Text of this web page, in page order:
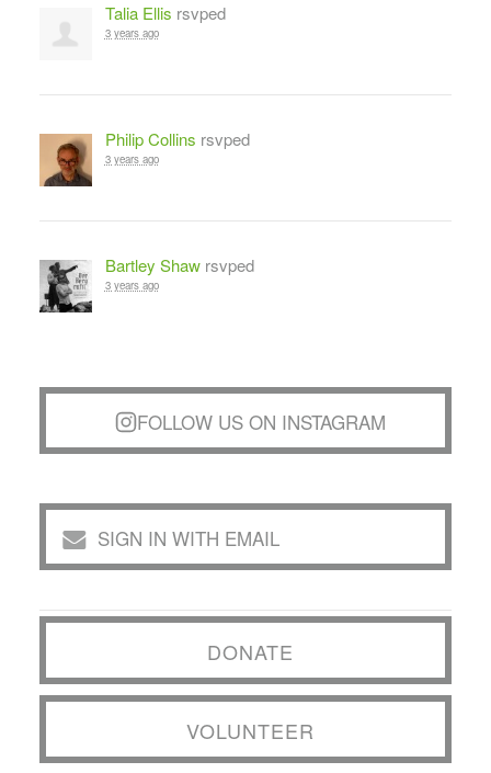
Talia Ellis rsvped
3 years ago
Philip Collins rsvped
3 years ago
Bartley Shawrsvped
3 years ago
FOLLOW US ON INSTAGRAM
SIGN IN WITH EMAIL
DONATE
VOLUNTEER